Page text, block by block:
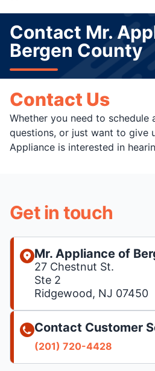
Contact Mr.
Bergen County
Contact Us
Whether you need to schedule
questions, or just want to give
Appliance is interested in
Get in touch
Mr. Appliance of
27 Chestnut St.
Ste 2
Ridgewood, NJ 07450
Contact Customer
(201) 720-4428